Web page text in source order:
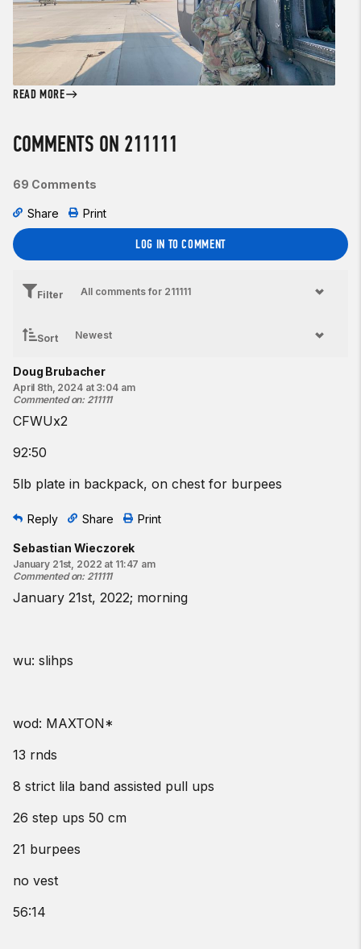
READ MORE
COMMENTS ON 211111
69 Comments
Share Print
LOG IN TO COMMENT
Filter
Sort
Doug Brubacher
April 8th, 2024 at 3:04 am
Commented on: 211111
CFWUx2
92:50
5lb plate in backpack, on chest for burpees
Reply Share Print
Sebastian Wieczorek
January 21st, 2022 at 11:47 am
Commented on: 211111
January 21st, 2022; morning
wu: slihps
wod: MAXTON*
13 rnds
8 strict lila band assisted pull ups
26 step ups 50 cm
21 burpees
no vest
56:14